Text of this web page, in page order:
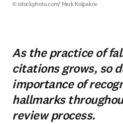
© istockphoto.com/ Mark Kolpakov
As the practice of
citations grows, so
importance of
hallmarks
review process.